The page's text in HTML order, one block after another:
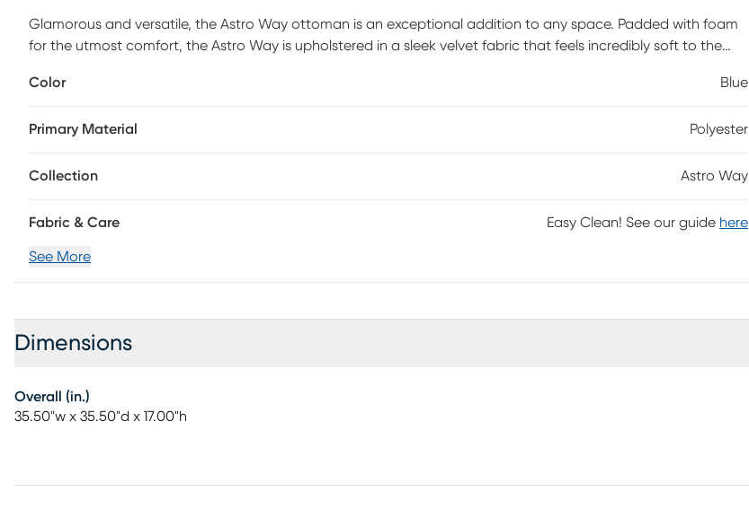
Glamorous and versatile, the Astro Way ottoman is an exceptional addition to any space. Padded with foam
for the utmost comfort, the Astro Way is upholstered in a sleek velvet fabric that feels incredibly soft to the
a hint of luxury. Use this versatile piece as a coffee table, footstool, or as extra seating for guests. Customer
Color Blue
Primary Material Polyester
Collection Astro Way
Fabric & Care Easy Clean! See our guide here
See More
Dimensions
Overall (in.)
35.50"w x 35.50"d x 17.00"h